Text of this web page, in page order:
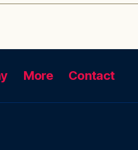
More Contact